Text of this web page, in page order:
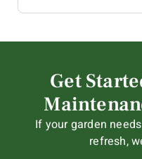
Get
If your garden
refresh,